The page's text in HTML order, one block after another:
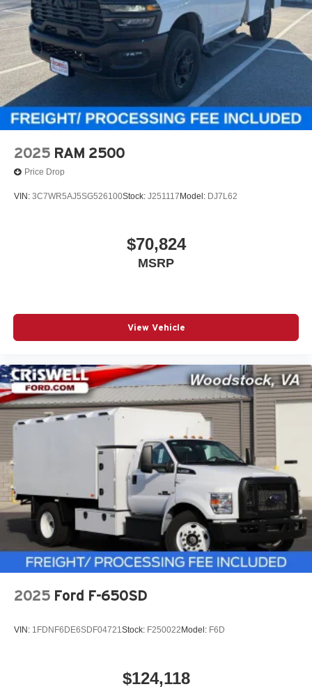
2025 RAM 2500
Price Drop
VIN: 3C7WR5AJ5SG526100Stock: J251117 Model: DJ7L62
$70,824
MSRP
View Vehicle
2025 Ford F-650SD
VIN: 1FDNF6DE6SDF04721Stock: F250022 Model: F6D
$124,118